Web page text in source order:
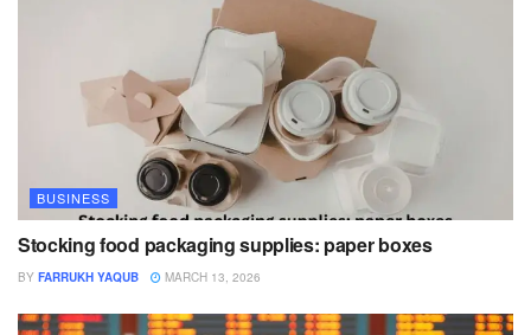
BUSINESS
Stocking food packaging supplies: paper boxes
BY FARRUKH YAQUB MARCH 13, 2026